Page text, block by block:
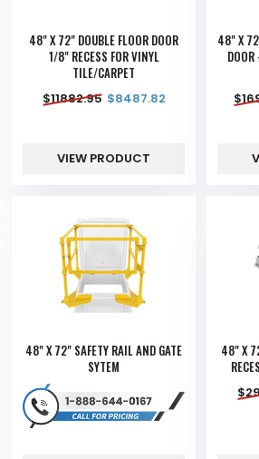
48" X 72" DOUBLE FLOOR DOOR
1/8" RECESS FOR VINYL
TILE/CARPET
$11882.95 $8487.82
VIEW PRODUCT
48" X
$
48" X 72" SAFETY RAIL AND GATE
SYTEM
48" X
$